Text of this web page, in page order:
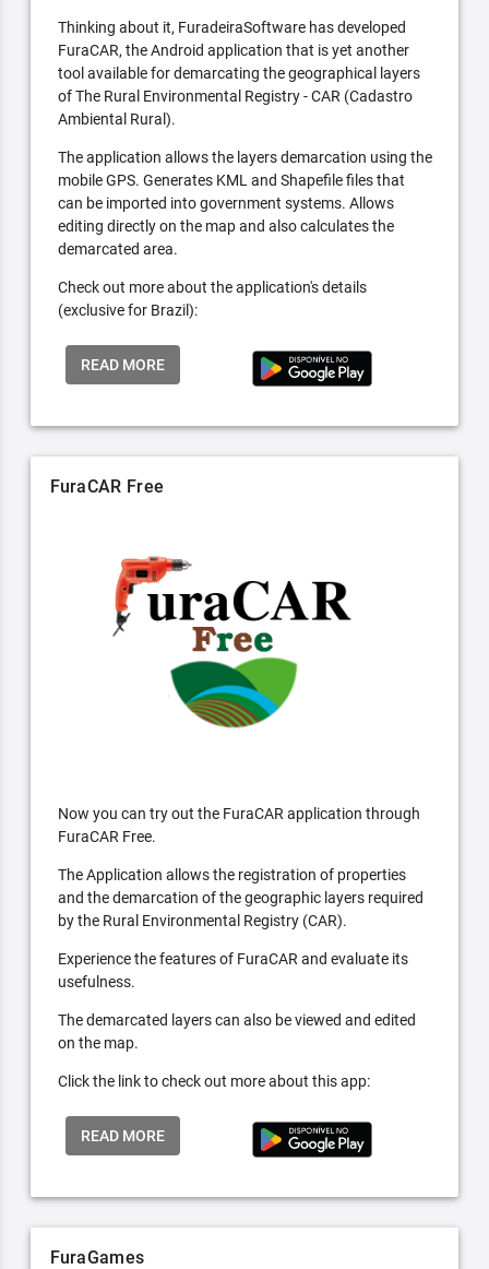
Thinking about it, FuradeiraSoftware has developed
FuraCAR, the Android application that is yet another
tool available for demarcating the geographical layers
of The Rural Environmental Registry - CAR (Cadastro
Ambiental Rural).
The application allows the layers demarcation using the
mobile GPS. Generates KML and Shapefile files that
can be imported into government systems. Allows
editing directly on the map and also calculates the
demarcated area.
Check out more about the application's details
(exclusive for Brazil):
READ MORE
FuraCAR Free
Now you can try out the FuraCAR application through
FuraCAR Free.
The Application allows the registration of properties
and the demarcation of the geographic layers required
by the Rural Environmental Registry (CAR).
Experience the features of FuraCAR and evaluate its
usefulness.
The demarcated layers can also be viewed and edited
on the map.
Click the link to check out more about this app:
READ MORE
FuraGames